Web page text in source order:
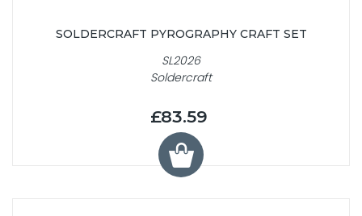
SOLDERCRAFT PYROGRAPHY CRAFT SET
SL2026
Soldercraft
£83.59